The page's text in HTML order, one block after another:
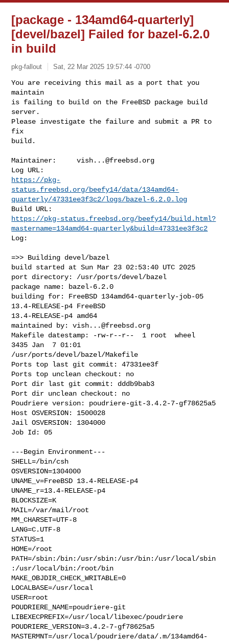
[package - 134amd64-quarterly]
[devel/bazel] Failed for bazel-6.2.0
in build
pkg-fallout Sat, 22 Mar 2025 19:57:44 -0700
You are receiving this mail as a port that you
maintain
is failing to build on the FreeBSD package build
server.
Please investigate the failure and submit a PR to
fix
build.
Maintainer: vish...@freebsd.org
https://pkg-
status.freebsd.org/beefy14/data/134amd64-
quarterly/47331ee3f3c2/logs/bazel-6.2.0.log
https://pkg-status.freebsd.org/beefy14/build.html?
mastername=134amd64-quarterly&build=47331ee3f3c2
Log:
=>> Building devel/bazel
build started at Sun Mar 23 02:53:40 UTC 2025
port directory: /usr/ports/devel/bazel
package name: bazel-6.2.0
building for: FreeBSD 134amd64-quarterly-job-05
13.4-RELEASE-p4 FreeBSD
13.4-RELEASE-p4 amd64
maintained by: vish...@freebsd.org
Makefile datestamp: -rw-r--r--  1 root  wheel
3435 Jan  7 01:01
/usr/ports/devel/bazel/Makefile
Ports top last git commit: 47331ee3f
Ports top unclean checkout: no
Port dir last git commit: dddb9bab3
Port dir unclean checkout: no
Poudriere version: poudriere-git-3.4.2-7-gf78625a5
Host OSVERSION: 1500028
Jail OSVERSION: 1304000
Job Id: 05
---Begin Environment---
SHELL=/bin/csh
OSVERSION=1304000
UNAME_v=FreeBSD 13.4-RELEASE-p4
UNAME_r=13.4-RELEASE-p4
BLOCKSIZE=K
MAIL=/var/mail/root
MM_CHARSET=UTF-8
LANG=C.UTF-8
STATUS=1
HOME=/root
PATH=/sbin:/bin:/usr/sbin:/usr/bin:/usr/local/sbin
:/usr/local/bin:/root/bin
MAKE_OBJDIR_CHECK_WRITABLE=0
LOCALBASE=/usr/local
USER=root
POUDRIERE_NAME=poudriere-git
LIBEXECPREFIX=/usr/local/libexec/poudriere
POUDRIERE_VERSION=3.4.2-7-gf78625a5
MASTERMNT=/usr/local/poudriere/data/.m/134amd64-